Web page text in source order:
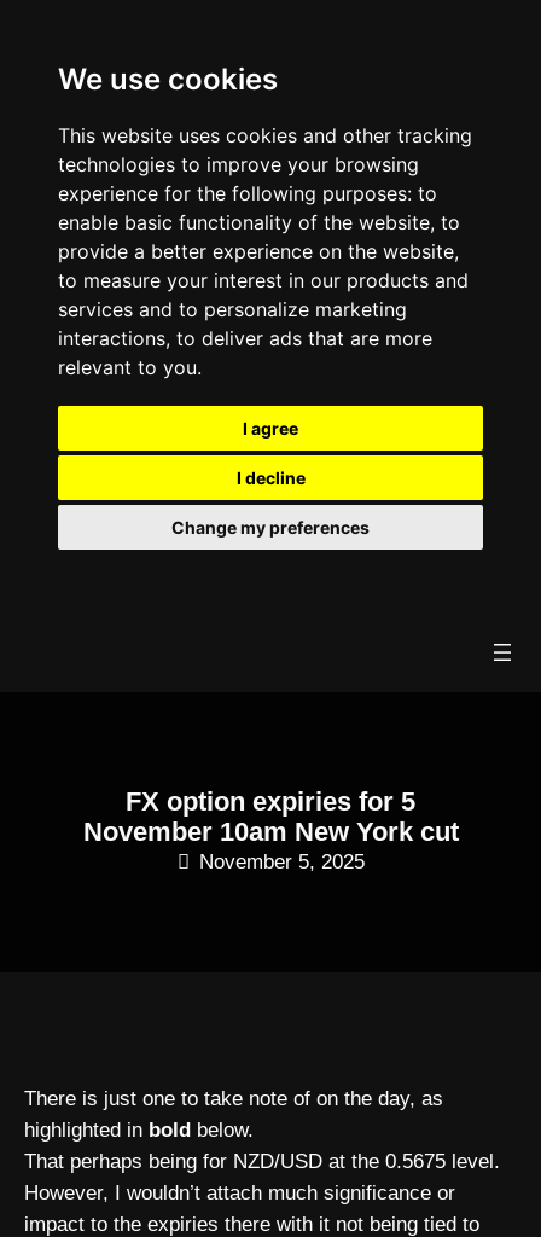
We use cookies
This website uses cookies and other tracking
technologies to improve your browsing
experience for the following purposes: to
enable basic functionality of the website, to
provide a better experience on the website,
to measure your interest in our products and
services and to personalize marketing
interactions, to deliver ads that are more
relevant to you.
I agree
I decline
Change my preferences
FX option expiries for 5
November 10am New York cut
November 5, 2025
There is just one to take note of on the day, as
highlighted in bold below.
That perhaps being for NZD/USD at the 0.5675 level.
However, I wouldn’t attach much significance or
impact to the expiries there with it not being tied to